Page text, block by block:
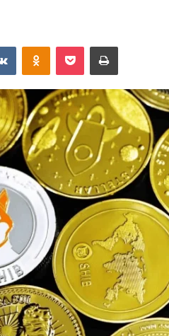
VKontakteOdnoklassniki
Pocket Print